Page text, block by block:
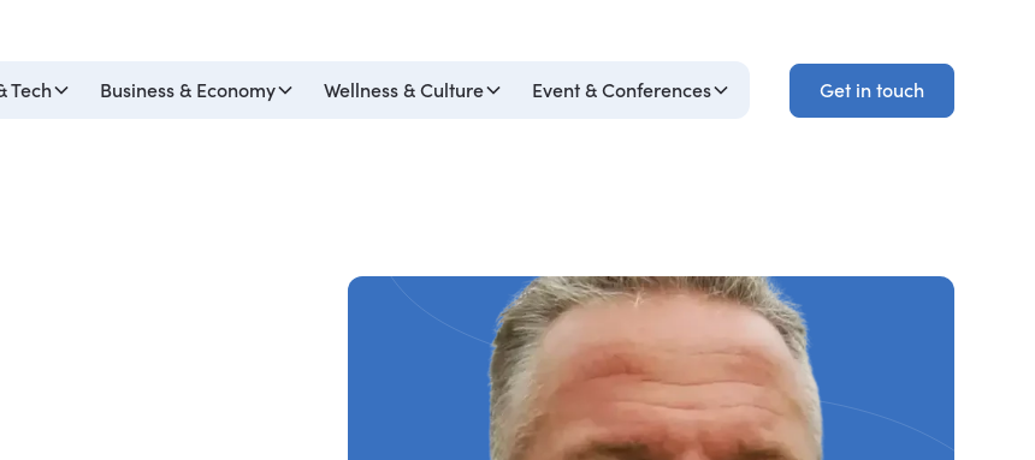
Tech Business & Economy Wellness & Culture Event & Conferences
Get in touch
Get in touch